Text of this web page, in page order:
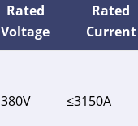
Rated
Voltage
Rated
Current
380V ≤3150A